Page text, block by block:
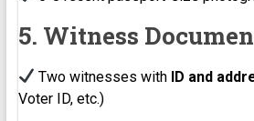
5. Witness
Two witnesses with ID and
Voter ID, etc.)